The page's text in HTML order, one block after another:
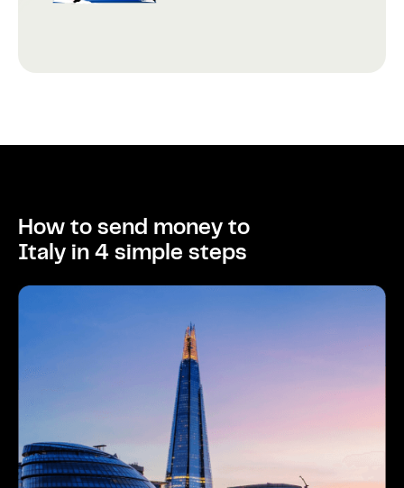
How to send money to
Italy in 4 simple steps